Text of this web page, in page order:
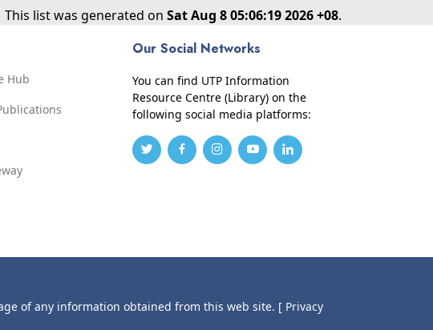
This list was generated on Sat Aug 8 05:06:19 2026 +08.
Hub
Our Social Networks
You can find UTP Information
Resource Centre (Library) on the
following social media platforms:
of any information obtained from this web site. [ Privacy